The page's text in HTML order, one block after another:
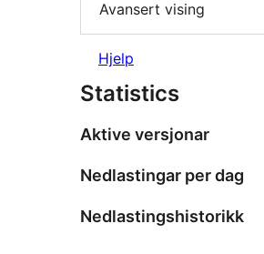
Avansert vising
Hjelp
Statistics
Aktive versjonar
Nedlastingar per dag
Nedlastingshistorikk